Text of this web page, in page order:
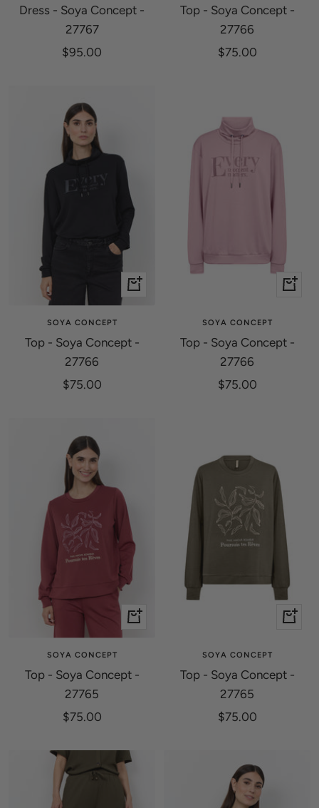
Dress - Soya Concept -
27767
Sale
$95.00
Top - Soya Concept -
27766
Sale
$75.00
Quick
SOYA CONCEPT
Top - Soya Concept -
27766
Sale
$75.00
Quick
SOYA CONCEPT
Top - Soya Concept -
27766
Sale
$75.00
Quick
SOYA CONCEPT
Top - Soya Concept -
27765
Sale
$75.00
Quick
SOYA CONCEPT
Top - Soya Concept -
27765
Sale
$75.00